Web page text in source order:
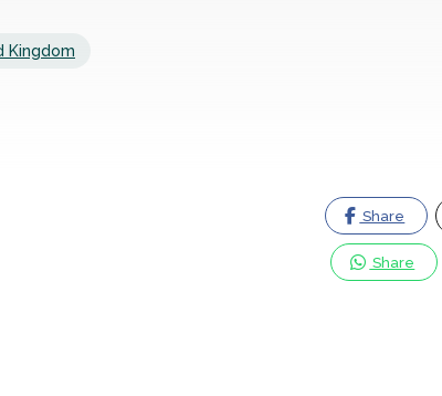
Kingdom
Share
Share